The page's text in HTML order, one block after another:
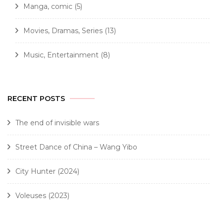
Manga, comic (5)
Movies, Dramas, Series (13)
Music, Entertainment (8)
RECENT POSTS
The end of invisible wars
Street Dance of China – Wang Yibo
City Hunter (2024)
Voleuses (2023)